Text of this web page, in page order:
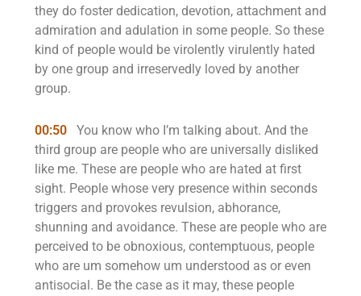
they do foster dedication, devotion, attachment and
admiration and adulation in some people. So these
kind of people would be virolently virulently hated
by one group and irreservedly loved by another
group.
00:50
You know who I’m talking about. And the
third group are people who are universally disliked
like me. These are people who are hated at first
sight. People whose very presence within seconds
triggers and provokes revulsion, abhorance,
shunning and avoidance. These are people who are
perceived to be obnoxious, contemptuous, people
who are um somehow um understood as or even
antisocial. Be the case as it may, these people